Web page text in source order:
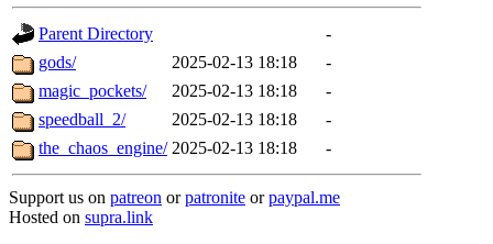
Parent Directory
-
gods/
2025-02-13 18:18
-
magic_pockets/
2025-02-13 18:18
-
speedball_2/
2025-02-13 18:18
-
the_chaos_engine/ 2025-02-13 18:18 -
Support us on patreon orpatronite orpaypal.me
Hosted on supra.link